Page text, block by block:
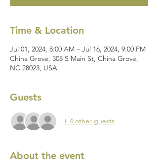
Time & Location
Jul 01, 2024, 8:00 AM – Jul 16, 2024, 9:00 PM
China Grove, 308 S Main St, China Grove,
NC 28023, USA
Guests
+ 4 other guests
About the event